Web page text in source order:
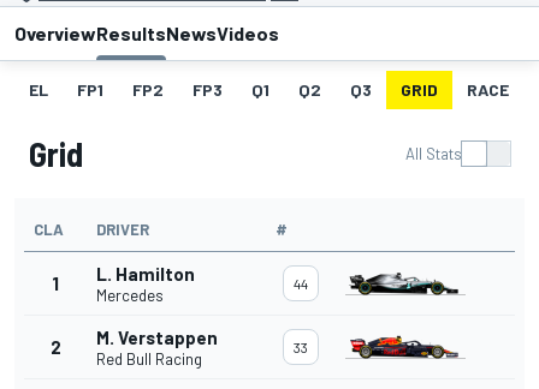
OverviewResultsNewsVideos
EL FP1 FP2 FP3 Q1 Q2 Q3 GRID RACE
Grid All Stats
CLA DRIVER #
1 L. Hamilton
Mercedes
44
2 M. Verstappen
Red Bull Racing
33